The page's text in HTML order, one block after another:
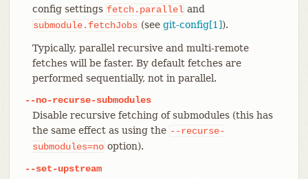
config settings fetch.parallel and
submodule.fetchJobs (see git-config[1]).
Typically, parallel recursive and multi-remote
fetches will be faster. By default fetches are
performed sequentially, not in parallel.
--no-recurse-submodules
Disable recursive fetching of submodules (this has
the same effect as using the --recurse-
submodules=no option).
--set-upstream